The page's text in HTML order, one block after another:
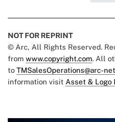
NOT FOR REPRINT
© Arc, All Rights Reserved.
from www.copyright.com. All
to TMSalesOperations@arc-
information visit Asset & Logo